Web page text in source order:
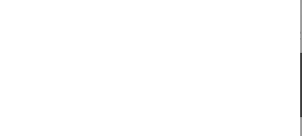
Published: March 28, 2022